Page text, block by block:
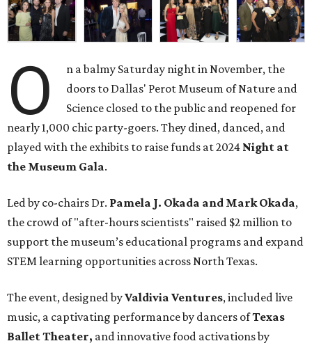
O
n a balmy Saturday night in November, the
doors to Dallas' Perot Museum of Nature and
Science closed to the public and reopened for
nearly 1,000 chic party-goers. They dined, danced, and
played with the exhibits to raise funds at 2024 Night at
the Museum Gala.
Led by co-chairs Dr. Pamela J. Okada and Mark Okada,
the crowd of "after-hours scientists" raised $2 million to
support the museum’s educational programs and expand
STEM learning opportunities across North Texas.
The event, designed byValdivia Ventures, included live
music, a captivating performance by dancers ofTexas
Ballet Theater, and innovative food activations by